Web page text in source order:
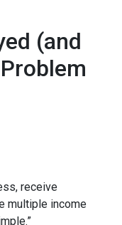
(and
receive
multiple income